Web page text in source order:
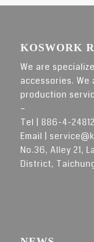
KOSWORK
We are
accessories.
production
–
Tel | 886-4-
Email |
No.36, Alley 21,
District,